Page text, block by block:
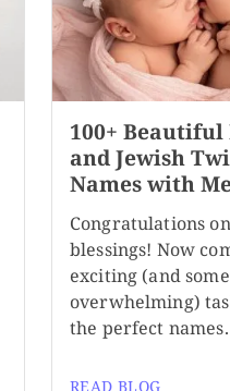
100+
and Jewish
Names with
Congratulations
blessings! Now
exciting (and
overwhelming)
the perfect
READ BLOG